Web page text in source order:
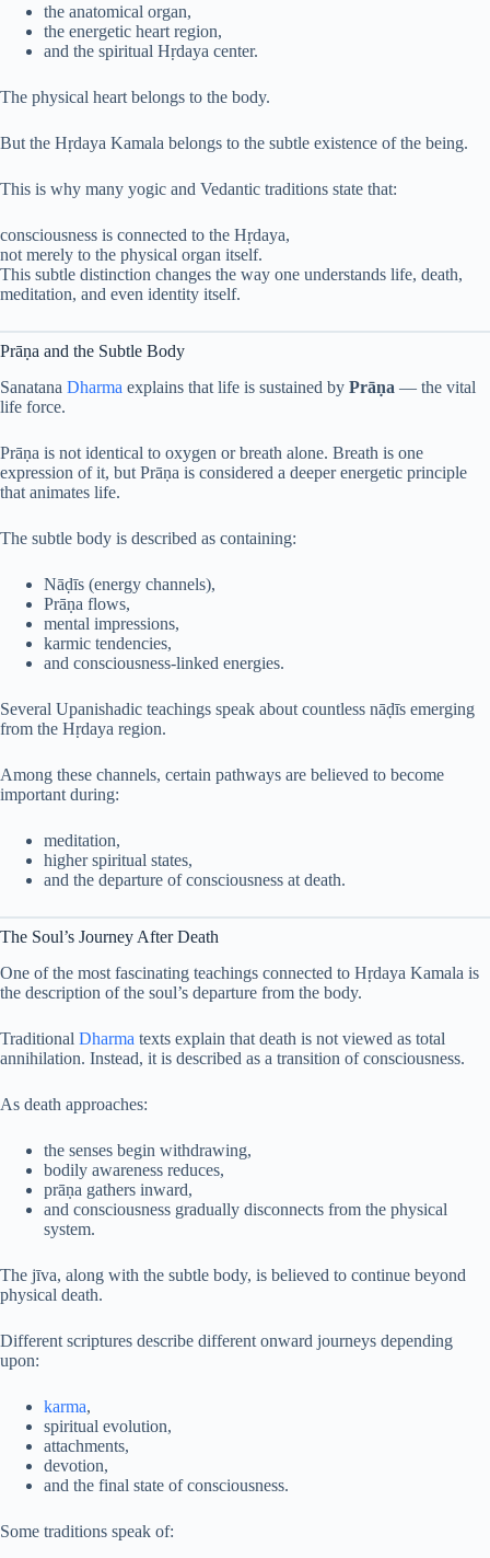
the anatomical organ,
the energetic heart region,
and the spiritual Hṛdaya center.
The physical heart belongs to the body.
But the Hṛdaya Kamala belongs to the subtle existence of the being.
This is why many yogic and Vedantic traditions state that:
consciousness is connected to the Hṛdaya,
not merely to the physical organ itself.
This subtle distinction changes the way one understands life, death,
meditation, and even identity itself.
Prāṇa and the Subtle Body
Sanatana Dharma explains that life is sustained by Prāṇa — the vital
life force.
Prāṇa is not identical to oxygen or breath alone. Breath is one
expression of it, but Prāṇa is considered a deeper energetic principle
that animates life.
The subtle body is described as containing:
Nāḍīs (energy channels),
Prāṇa flows,
mental impressions,
karmic tendencies,
and consciousness-linked energies.
Several Upanishadic teachings speak about countless nāḍīs emerging
from the Hṛdaya region.
Among these channels, certain pathways are believed to become
important during:
meditation,
higher spiritual states,
and the departure of consciousness at death.
The Soul’s Journey After Death
One of the most fascinating teachings connected to Hṛdaya Kamala is
the description of the soul’s departure from the body.
Traditional Dharma texts explain that death is not viewed as total
annihilation. Instead, it is described as a transition of consciousness.
As death approaches:
the senses begin withdrawing,
bodily awareness reduces,
prāṇa gathers inward,
and consciousness gradually disconnects from the physical
system.
The jīva, along with the subtle body, is believed to continue beyond
physical death.
Different scriptures describe different onward journeys depending
upon:
karma,
spiritual evolution,
attachments,
devotion,
and the final state of consciousness.
Some traditions speak of: